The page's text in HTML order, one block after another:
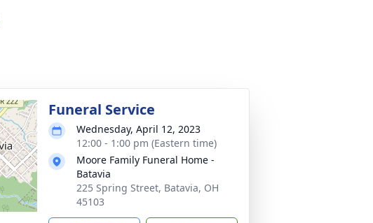
Funeral Service
Wednesday, April 12, 2023
12:00 - 1:00 pm (Eastern time)
Moore Family Funeral Home -
Batavia
225 Spring Street, Batavia, OH
45103